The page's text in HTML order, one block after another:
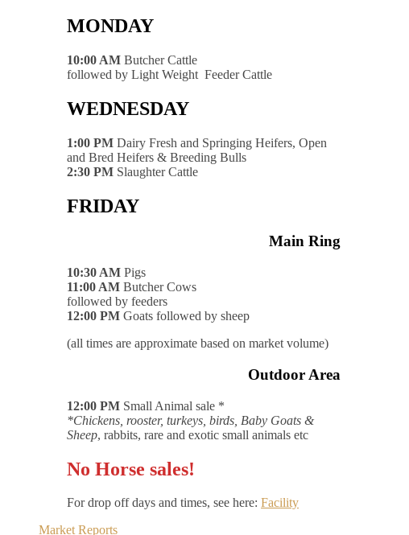
MONDAY
10:00 AM Butcher Cattle
followed by Light Weight Feeder Cattle
WEDNESDAY
1:00 PM Dairy Fresh and Springing Heifers, Open
and Bred Heifers & Breeding Bulls
2:30 PM Slaughter Cattle
FRIDAY
Main Ring
10:30 AM Pigs
11:00 AM Butcher Cows
followed by feeders
12:00 PM Goats followed by sheep
(all times are approximate based on market volume)
Outdoor Area
12:00 PM Small Animal sale *
*Chickens, rooster, turkeys, birds, Baby Goats &
Sheep, rabbits, rare and exotic small animals etc
No Horse sales!
For drop off days and times, see here: Facility
Market Reports